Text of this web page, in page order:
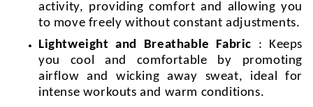
activity, providing comfort and allowing you
to move freely without constant adjustments.
Lightweight and Breathable Fabric : Keeps
you cool and comfortable by promoting
airflow and wicking away sweat, ideal for
intense workouts and warm conditions.